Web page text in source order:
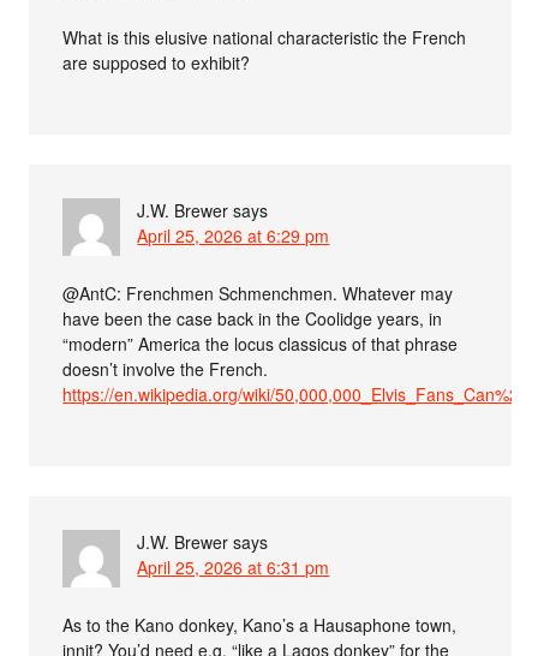
What is this elusive national characteristic the French
are supposed to exhibit?
J.W. Brewer says
April 25, 2026 at 6:29 pm
@AntC: Frenchmen Schmenchmen. Whatever may
have been the case back in the Coolidge years, in
“modern” America the locus classicus of that phrase
doesn’t involve the French.
https://en.wikipedia.org/wiki/
J.W. Brewer says
April 25, 2026 at 6:31 pm
As to the Kano donkey, Kano’s a Hausaphone town,
innit? You’d need e.g. “like a Lagos donkey” for the